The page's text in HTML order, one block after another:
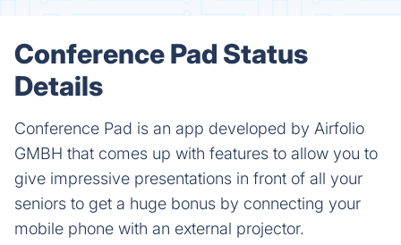
Conference Pad Status
Details
Conference Pad is an app developed by Airfolio
GMBH that comes up with features to allow you to
give impressive presentations in front of all your
seniors to get a huge bonus by connecting your
mobile phone with an external projector.